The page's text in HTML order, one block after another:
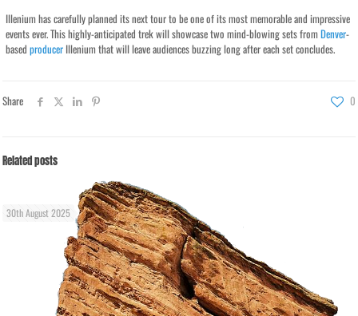
Illenium has carefully planned its next tour to be one of its most memorable and impressive
events ever. This highly-anticipated trek will showcase two mind-blowing sets fromDenver-
basedproducer Illenium that will leave audiences buzzing long after each set concludes.
Share 0
Related posts
30th August 2025